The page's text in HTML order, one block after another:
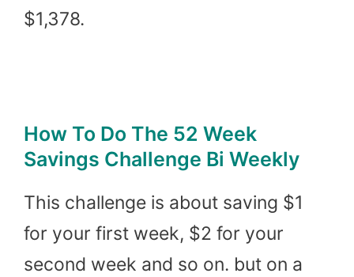
$1,378.
How To Do The 52 Week
Savings Challenge Bi Weekly
This challenge is about saving $1
for your first week, $2 for your
second week and so on. but on a